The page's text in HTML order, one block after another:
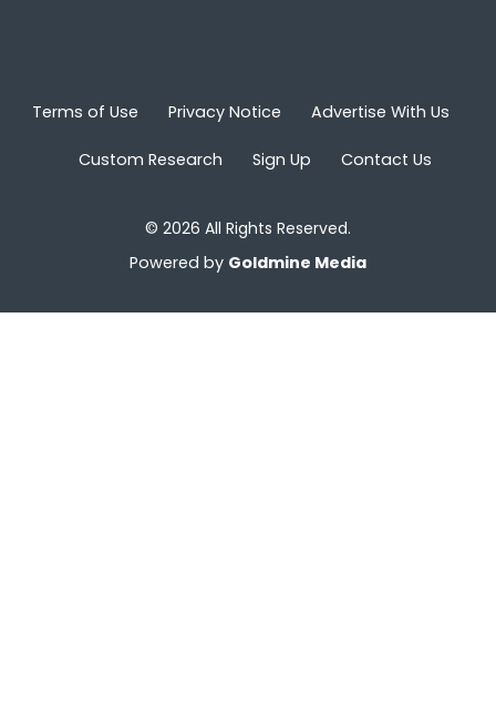
Terms of Use Privacy Notice Advertise With Us
Custom Research Sign Up Contact Us
© 2026 All Rights Reserved.
Powered by Goldmine Media